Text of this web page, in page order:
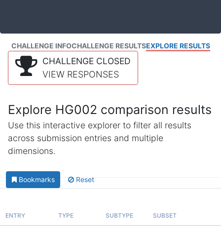
CHALLENGE INFOCHALLENGE RESULTSEXPLORE RESULTS
CHALLENGE CLOSED
VIEW RESPONSES
Explore HG002 comparison results
Use this interactive explorer to filter all results
across submission entries and multiple
dimensions.
Bookmarks Reset
ENTRY TYPE SUBTYPE SUBSET